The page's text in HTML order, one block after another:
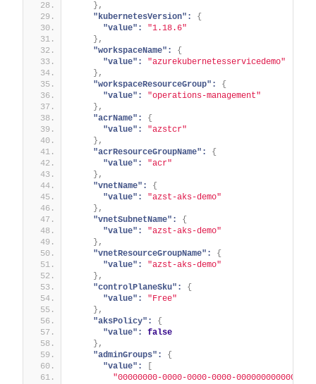
} ,
"kubernetesVersion":
{
"value":
"1.18.6"
} ,
"workspaceName":
{
"value":
"azurekubernetesservicedemo"
} ,
"workspaceResourceGroup":
{
"value":
"operations-management"
} ,
"acrName":
{
"value":
"azstcr"
} ,
"acrResourceGroupName":
{
"value":
"acr"
} ,
"vnetName":
{
"value":
"azst-aks-demo"
} ,
"vnetSubnetName":
{
"value":
"azst-aks-demo"
} ,
"vnetResourceGroupName":
{
"value":
"azst-aks-demo"
} ,
"controlPlaneSku":
{
"value":
"Free"
} ,
"aksPolicy":
{
"value":
false
} ,
"adminGroups":
{
"value":
"00000000-0000-0000-0000-000000000000"